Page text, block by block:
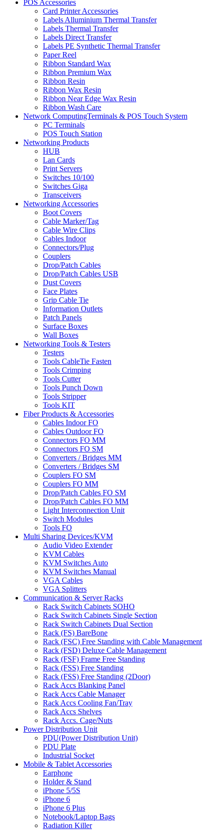
POS Accessories
Card Printer Accessories
Labels Alluminium Thermal Transfer
Labels Thermal Transfer
Labels Direct Transfer
Labels PE Synthetic Thermal Transfer
Paper Reel
Ribbon Standard Wax
Ribbon Premium Wax
Ribbon Resin
Ribbon Wax Resin
Ribbon Near Edge Wax Resin
Ribbon Wash Care
Network ComputingTerminals & POS Touch System
PC Terminals
POS Touch Station
Networking Products
HUB
Lan Cards
Print Servers
Switches 10/100
Switches Giga
Transceivers
Networking Accessories
Boot Covers
Cable Marker/Tag
Cable Wire Clips
Cables Indoor
Connectors/Plug
Couplers
Drop/Patch Cables
Drop/Patch Cables USB
Dust Covers
Face Plates
Grip Cable Tie
Information Outlets
Patch Panels
Surface Boxes
Wall Boxes
Networking Tools & Testers
Testers
Tools CableTie Fasten
Tools Crimping
Tools Cutter
Tools Punch Down
Tools Stripper
Tools KIT
Fiber Products & Accessories
Cables Indoor FO
Cables Outdoor FO
Connectors FO MM
Connectors FO SM
Converters / Bridges MM
Converters / Bridges SM
Couplers FO SM
Couplers FO MM
Drop/Patch Cables FO SM
Drop/Patch Cables FO MM
Light Interconnection Unit
Switch Modules
Tools FO
Multi Sharing Devices/KVM
Audio Video Extender
KVM Cables
KVM Switches Auto
KVM Switches Manual
VGA Cables
VGA Splitters
Communication & Server Racks
Rack Switch Cabinets SOHO
Rack Switch Cabinets Single Section
Rack Switch Cabinets Dual Section
Rack (FS) BareBone
Rack (FSC) Free Standing with Cable Management
Rack (FSD) Deluxe Cable Management
Rack (FSF) Frame Free Standing
Rack (FSS) Free Standing
Rack (FSS) Free Standing (2Door)
Rack Accs Blanking Panel
Rack Accs Cable Manager
Rack Accs Cooling Fan/Tray
Rack Accs Shelves
Rack Accs. Cage/Nuts
Power Distribution Unit
PDU(Power Distribution Unit)
PDU Plate
Industrial Socket
Mobile & Tablet Accessories
Earphone
Holder & Stand
iPhone 5/5S
iPhone 6
iPhone 6 Plus
Notebook/Laptop Bags
Radiation Killer